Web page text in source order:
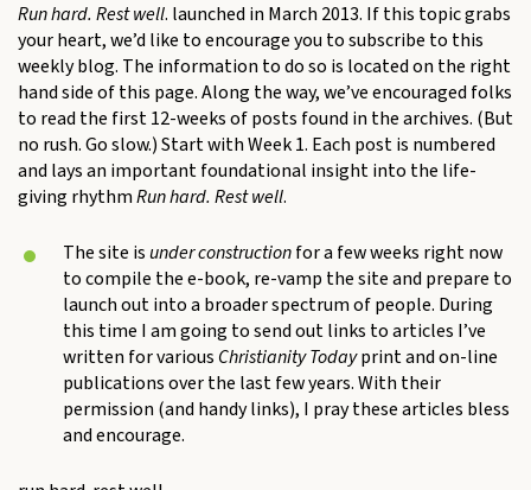
Run hard. Rest well. launched in March 2013. If this topic grabs
your heart, we’d like to encourage you to subscribe to this
weekly blog. The information to do so is located on the right
hand side of this page. Along the way, we’ve encouraged folks
to read the first 12-weeks of posts found in the archives. (But
no rush. Go slow.) Start with Week 1. Each post is numbered
and lays an important foundational insight into the life-
giving rhythmRun hard. Rest well.
The site isunder constructionfor a few weeks right now
to compile the e-book, re-vamp the site and prepare to
launch out into a broader spectrum of people. During
this time I am going to send out links to articles I’ve
written for various Christianity Todayprint and on-line
publications over the last few years. With their
permission (and handy links), I pray these articles bless
and encourage.